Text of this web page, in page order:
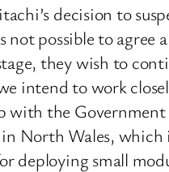
decision to
possible to
they wish to
intend to work
the
North Wales,
deploying small